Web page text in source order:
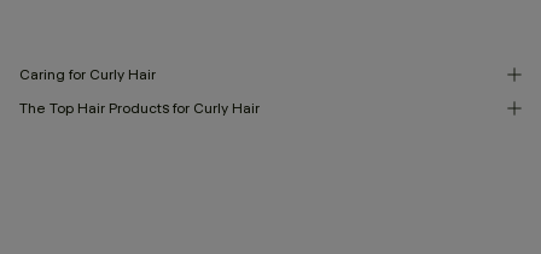
Caring for Curly Hair
The Top Hair Products for Curly Hair